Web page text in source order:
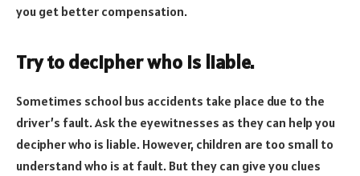
you get better compensation.
Try to decipher who is liable.
Sometimes school bus accidents take place due to the
driver’s fault. Ask the eyewitnesses as they can help you
decipher who is liable. However, children are too small to
understand who is at fault. But they can give you clues